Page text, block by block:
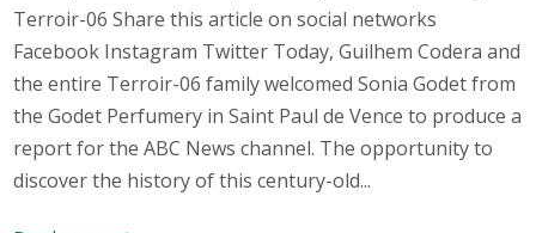
Terroir-06 Share this article on social networks
Facebook Instagram Twitter Today, Guilhem Codera and
the entire Terroir-06 family welcomed Sonia Godet from
the Godet Perfumery in Saint Paul de Vence to produce a
report for the ABC News channel. The opportunity to
discover the history of this century-old...